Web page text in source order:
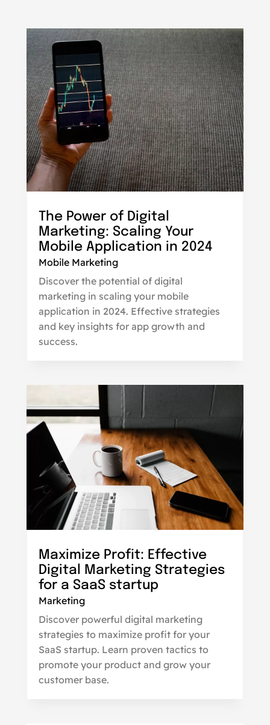
The Power of Digital
Marketing: Scaling Your
Mobile Application in 2024
Mobile Marketing
Discover the potential of digital
marketing in scaling your mobile
application in 2024. Effective strategies
and key insights for app growth and
success.
Maximize Profit: Effective
Digital Marketing Strategies
for a SaaS startup
Marketing
Discover powerful digital marketing
strategies to maximize profit for your
SaaS startup. Learn proven tactics to
promote your product and grow your
customer base.